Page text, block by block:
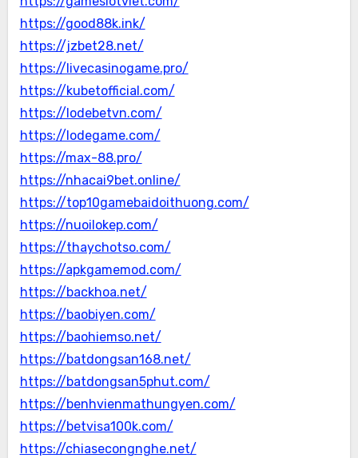
https://good88k.ink/
https://jzbet28.net/
https://livecasinogame.pro/
https://kubetofficial.com/
https://lodebetvn.com/
https://lodegame.com/
https://max-88.pro/
https://nhacai9bet.online/
https://top10gamebaidoithuong.com/
https://nuoilokep.com/
https://thaychotso.com/
https://apkgamemod.com/
https://backhoa.net/
https://baobiyen.com/
https://baohiemso.net/
https://batdongsan168.net/
https://batdongsan5phut.com/
https://benhvienmathungyen.com/
https://betvisa100k.com/
https://chiasecongnghe.net/